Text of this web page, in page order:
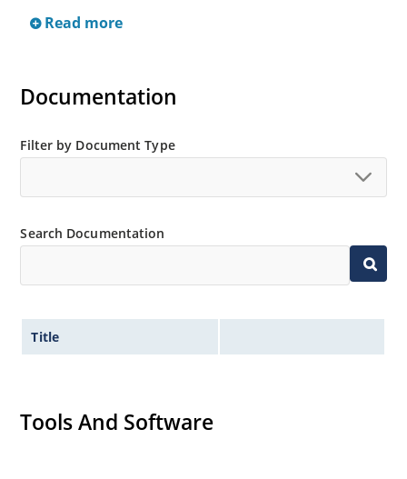
suffixes C or CA, electrical characteristics apply in both
Read more
Documentation
Filter by Document Type
Search Documentation
Title
Tools And Software